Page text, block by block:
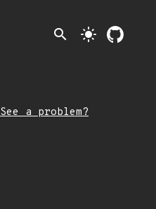
search light_mode
See a problem?